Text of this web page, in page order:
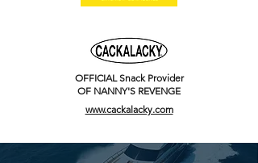
OFFICIAL Snack Provider
OF NANNY'S REVENGE
www.cackalacky.com